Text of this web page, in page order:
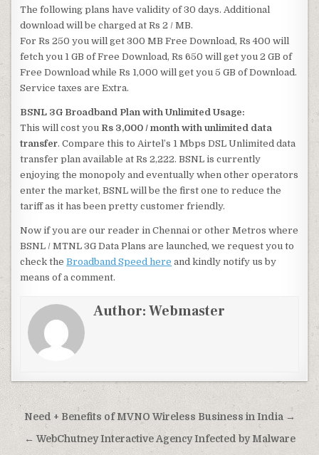
The following plans have validity of 30 days. Additional
download will be charged at Rs 2 / MB.
For Rs 250 you will get 300 MB Free Download, Rs 400 will
fetch you 1 GB of Free Download, Rs 650 will get you 2 GB of
Free Download while Rs 1,000 will get you 5 GB of Download.
Service taxes are Extra.
BSNL 3G Broadband Plan with Unlimited Usage:
This will cost you Rs 3,000 / month with unlimited data
transfer. Compare this to Airtel’s 1 Mbps DSL Unlimited data
transfer plan available at Rs 2,222. BSNL is currently
enjoying the monopoly and eventually when other operators
enter the market, BSNL will be the first one to reduce the
tariff as it has been pretty customer friendly.
Now if you are our reader in Chennai or other Metros where
BSNL / MTNL 3G Data Plans are launched, we request you to
check theBroadband Speed here and kindly notify us by
means of a comment.
Author:Webmaster
Post
navigation
Need + Benefits of MVNO Wireless Business in India →
← WebChutney Interactive Agency Infected by Malware